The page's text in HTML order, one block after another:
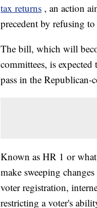
tax returns , an action
precedent by refusing
The bill, which will
committees, is
pass in the Republican-
Known as HR 1 or
make sweeping
voter registration,
restricting a voter's